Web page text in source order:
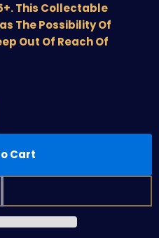
This Collectable
The Possibility Of
Out Of Reach Of
Cart